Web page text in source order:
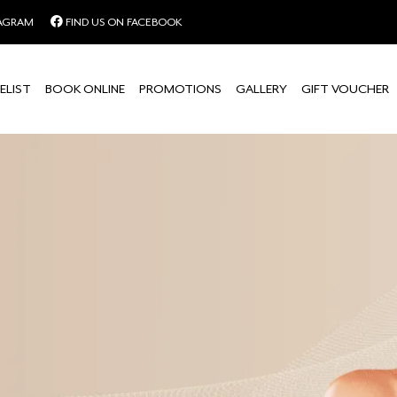
FIND US ON FACEBOOK
BOOK ONLINE PROMOTIONS GALLERY GIFT VOUCHER